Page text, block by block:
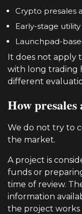
Crypto presales
Early-stage
Launchpad-
It does not apply
with long trading
different
How presales
We do not try to
the market.
A project is
funds or
time of review.
information
the project works